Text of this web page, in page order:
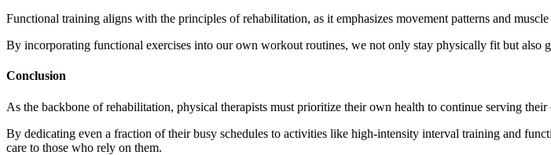
Functional training aligns with the principles of rehabilitation, as it emphasizes movement patterns and
By incorporating functional exercises into our own workout routines, we not only stay physically fit but also
Conclusion
As the backbone of rehabilitation, physical therapists must prioritize their own health to continue serving
By dedicating even a fraction of their busy schedules to activities like high-intensity interval training and
care to those who rely on them.